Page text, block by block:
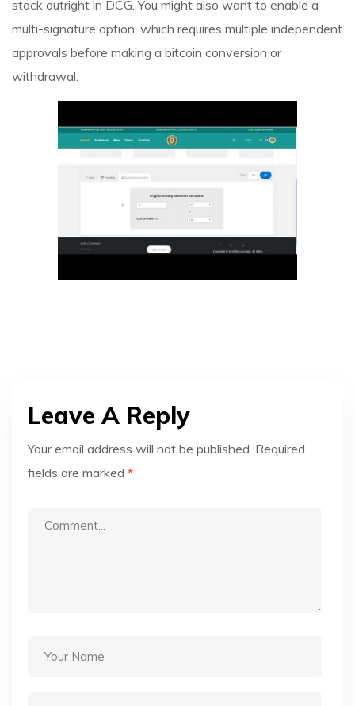
stock outright in DCG. You might also want to enable a
multi-signature option, which requires multiple independent
approvals before making a bitcoin conversion or
withdrawal.
Leave A Reply
Your email address will not be published. Required
fields are marked *